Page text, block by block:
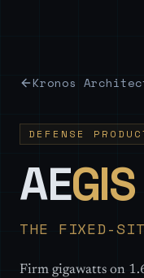
Kronos
DEFENSE
AEGIS
THE FIXED-
Firm gigawatts on